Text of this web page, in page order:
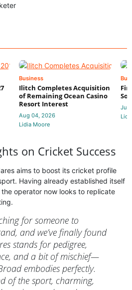
Business
Ilitch Completes Acquisition
of Remaining Ocean Casino
Resort Interest
Aug 04, 2026
Lidia Moore
Jul
on Cricket Success
aims to boost its cricket profile
Having already established itself
operator now looks to replicate
for someone to
and we’ve finally found
stands for pedigree,
and a bit of mischief—
embodies perfectly.
of the sport, charming,